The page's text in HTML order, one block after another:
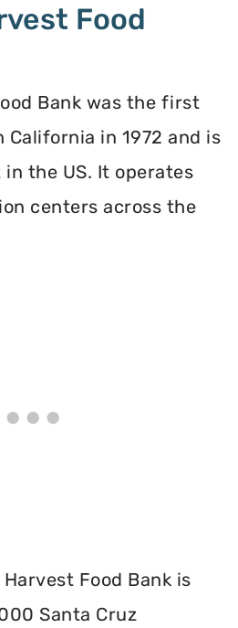
Food
Bank was the first
California in 1972 and is
the US. It operates
centers across the
Food Bank is
Santa Cruz